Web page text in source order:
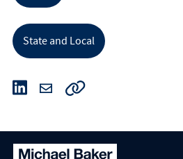
State and Local